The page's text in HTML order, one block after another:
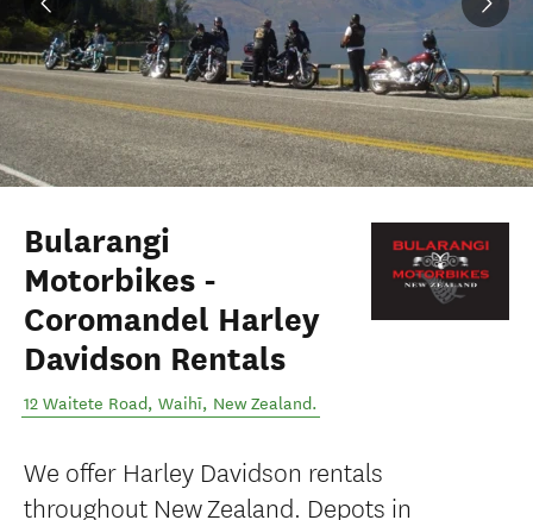
Bularangi
Motorbikes -
Coromandel Harley
Davidson Rentals
12 Waitete Road, Waihī, New Zealand.
We offer Harley Davidson rentals
throughout New Zealand. Depots in